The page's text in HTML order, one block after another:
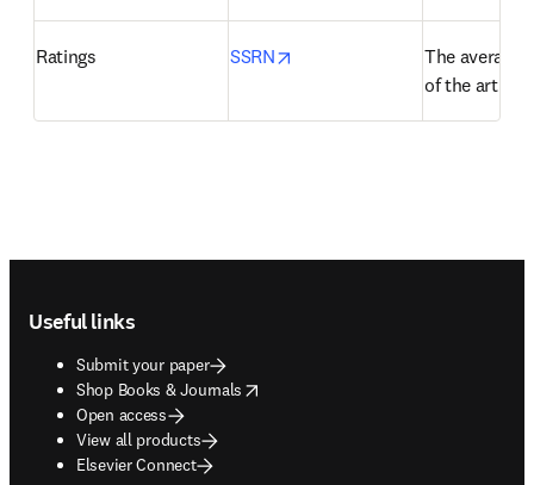
Ratings SSRN opens in new tab/window
The average
of the
Useful links
Submit your paper
Shop Books & Journals
opens in new tab/window
Open access
View all products
Elsevier Connect